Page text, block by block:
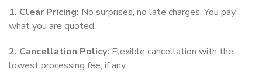
1. Clear Pricing: No surprises, no late charges. You pay
what you are quoted.
2. Cancellation Policy: Flexible cancellation with the
lowest processing fee, if any.